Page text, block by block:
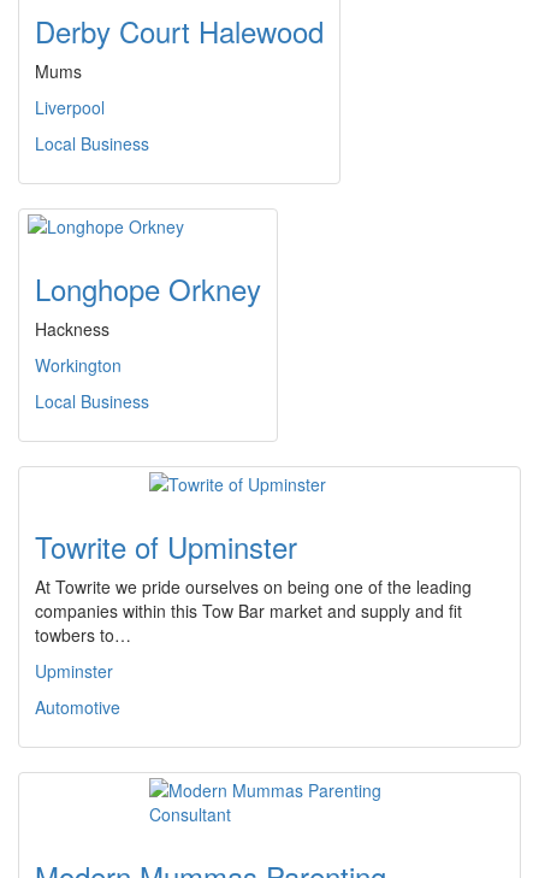
Derby Court Halewood
Mums
Liverpool
Local Business
Longhope Orkney
Hackness
Workington
Local Business
Towrite of Upminster
At Towrite we pride ourselves on being one of the leading
companies within this Tow Bar market and supply and fit
towbers to…
Upminster
Automotive